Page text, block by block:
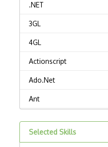
.NET
3GL
4GL
Actionscript
Ado.Net
Ant
AppleScript
Selected Skills